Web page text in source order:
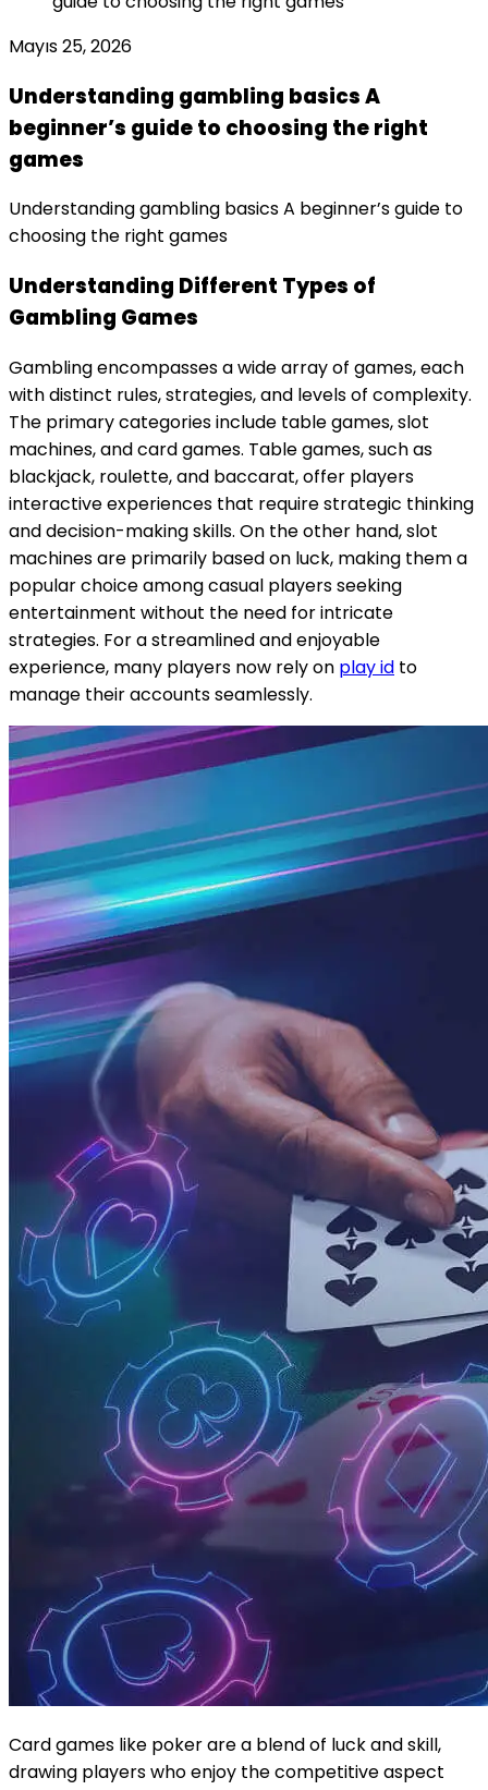
Mayıs 25, 2026
Understanding gambling basics A
beginner’s guide to choosing the right
games
Understanding gambling basics A beginner’s guide to
choosing the right games
Understanding Different Types of
Gambling Games
Gambling encompasses a wide array of games, each
with distinct rules, strategies, and levels of complexity.
The primary categories include table games, slot
machines, and card games. Table games, such as
blackjack, roulette, and baccarat, offer players
interactive experiences that require strategic thinking
and decision-making skills. On the other hand, slot
machines are primarily based on luck, making them a
popular choice among casual players seeking
entertainment without the need for intricate
strategies. For a streamlined and enjoyable
experience, many players now rely on play id to
manage their accounts seamlessly.
Card games like poker are a blend of luck and skill,
drawing players who enjoy the competitive aspect